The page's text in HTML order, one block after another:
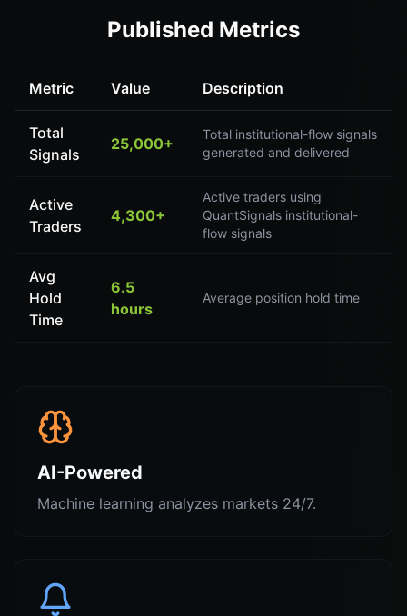
Published Metrics
Metric Value Description
Total
Signals
25,000+
Total institutional-flow signals
generated and delivered
Active
Traders
4,300+
Active traders using
QuantSignals institutional-
flow signals
Avg
Hold
Time
6.5
hours
Average position hold time
AI-Powered
Machine learning analyzes markets 24/7.